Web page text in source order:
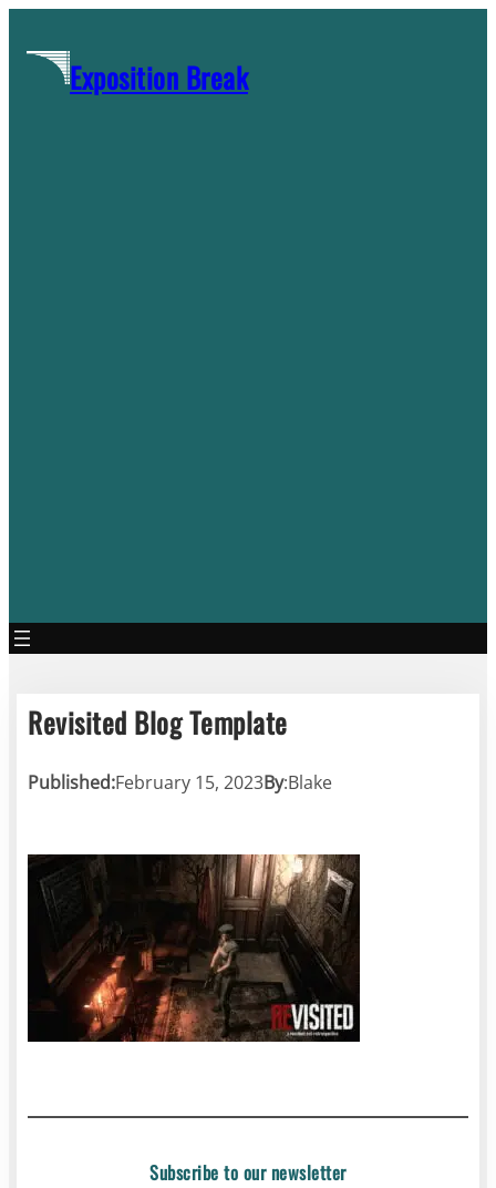
contentExposition Break
Revisited Blog Template
Published:February 15, 2023By:Blake
Subscribe to our newsletter